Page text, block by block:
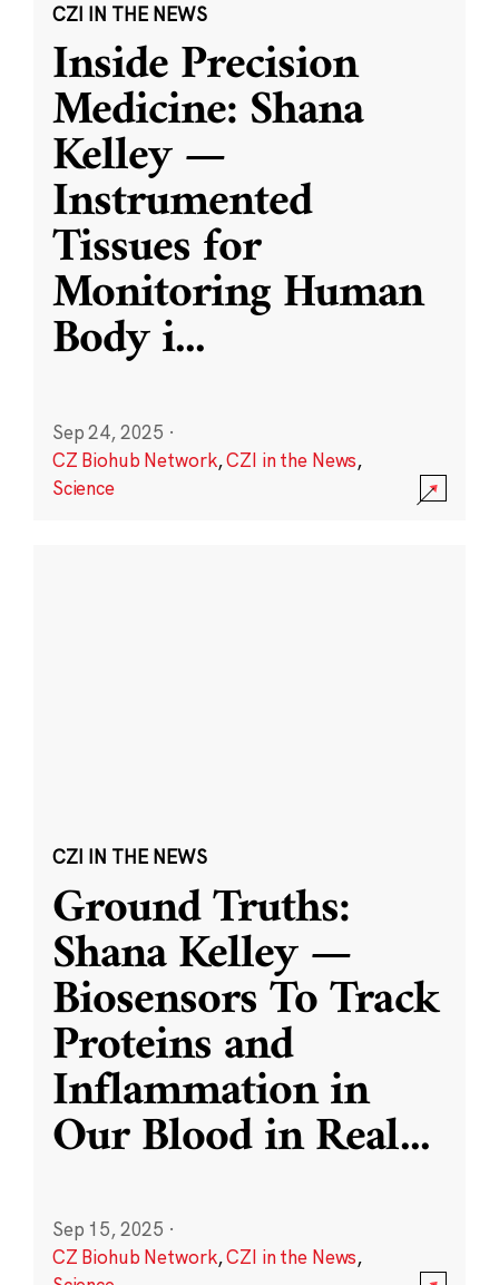
CZI IN THE NEWS
Inside Precision
Medicine: Shana
Kelley —
Instrumented
Tissues for
Monitoring Human
Body i...
Sep 24, 2025 ·
CZ Biohub Network,CZI in the News,
Science
CZI IN THE NEWS
Ground Truths:
Shana Kelley —
Biosensors To Track
Proteins and
Inflammation in
Our Blood in Real...
Sep 15, 2025 ·
CZ Biohub Network,CZI in the News,